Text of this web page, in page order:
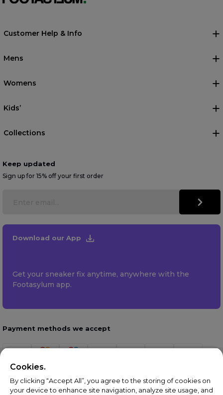
Customer Help & Info
Mens
Womens
Kids’
Collections
Keep updated
Sign up for 15% off your first order
Download our App
Get your sneaker fix anytime, anywhere with the
Footasylum app.
Payment methods we accept
Cookies.
By clicking “Accept All”, you agree to the storing of cookies on
your device to enhance site navigation, analyze site usage, and